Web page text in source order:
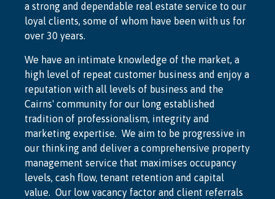
a strong and dependable real estate service to our
loyal clients, some of whom have been with us for
over 30 years.
We have an intimate knowledge of the market, a
high level of repeat customer business and enjoy a
reputation with all levels of business and the
Cairns' community for our long established
tradition of professionalism, integrity and
marketing expertise. We aim to be progressive in
our thinking and deliver a comprehensive property
management service that maximises occupancy
levels, cash flow, tenant retention and capital
value. Our low vacancy factor and client referrals